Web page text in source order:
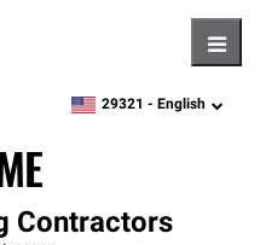
zipcode, language
29321 - English
Contractors